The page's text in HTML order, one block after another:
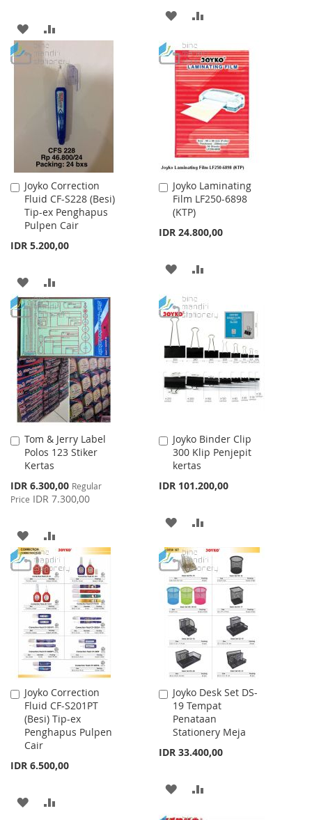
ADD
TO
TO
COMPARE
ADD
WISH
LIST
COMPARE
Joyko Correction
Fluid CF-S228 (Besi)
Tip-ex Penghapus
Pulpen Cair
IDR 5.200,00
Add
to
Cart
ADD
TO
WISH
LIST
TO
COMPARE
Joyko Laminating
Film LF250-6898
(KTP)
IDR 24.800,00
Add
to
Cart
ADD
WISH
LIST
COMPARE
Tom & Jerry Label
Polos 123 Stiker
Kertas
Special
Price
IDR 6.300,00 Regular
Price IDR 7.300,00
Add
to
Cart
ADD
TO
WISH
LIST
TO
COMPARE
Joyko Binder Clip
300 Klip Penjepit
kertas
IDR 101.200,00
Add
to
Cart
ADD
TO
WISH
LIST
TO
COMPARE
Joyko Correction
Fluid CF-S201PT
(Besi) Tip-ex
Penghapus Pulpen
Cair
IDR 6.500,00
Add
to
Cart
ADD
Joyko Desk Set DS-
19 Tempat
Penataan
Stationery Meja
IDR 33.400,00
Add
to
Cart
ADD